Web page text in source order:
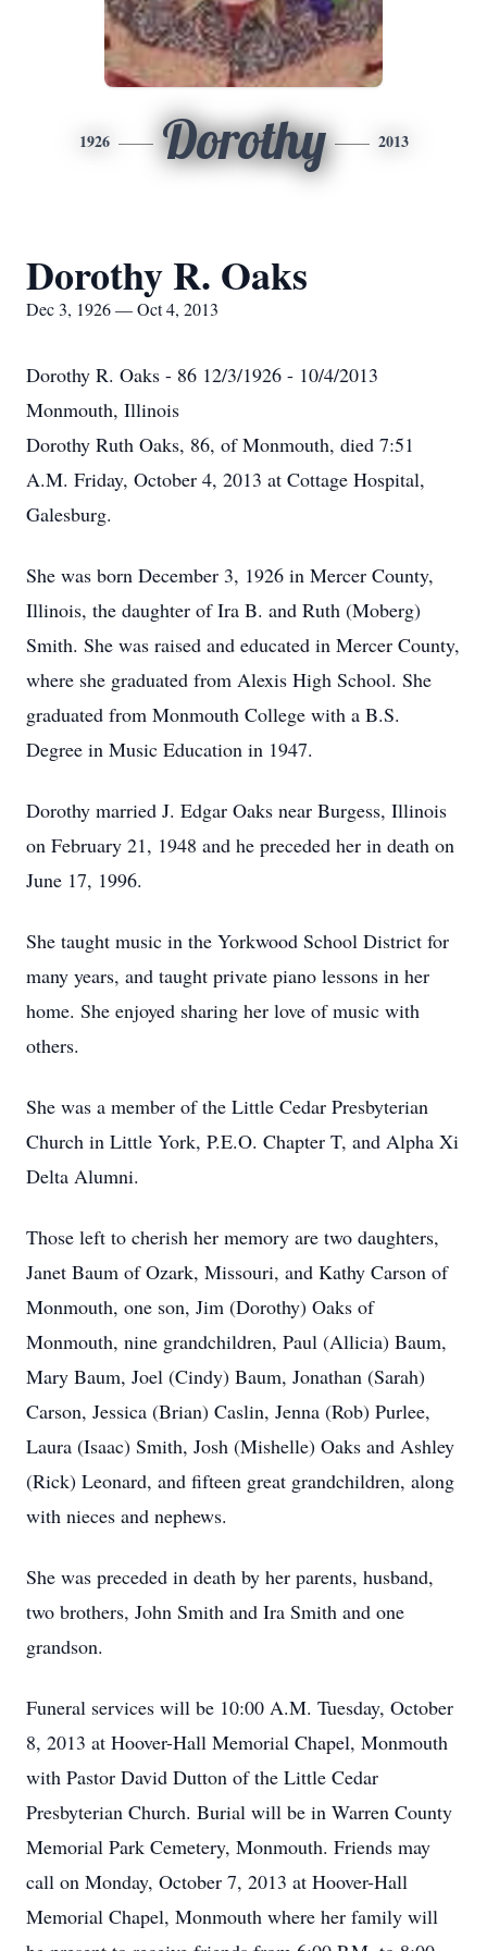
1926 Dorothy 2013
Dorothy R. Oaks
Dec 3, 1926 — Oct 4, 2013
Dorothy R. Oaks - 86 12/3/1926 - 10/4/2013
Monmouth, Illinois
Dorothy Ruth Oaks, 86, of Monmouth, died 7:51
A.M. Friday, October 4, 2013 at Cottage Hospital,
Galesburg.
She was born December 3, 1926 in Mercer County,
Illinois, the daughter of Ira B. and Ruth (Moberg)
Smith. She was raised and educated in Mercer County,
where she graduated from Alexis High School. She
graduated from Monmouth College with a B.S.
Degree in Music Education in 1947.
Dorothy married J. Edgar Oaks near Burgess, Illinois
on February 21, 1948 and he preceded her in death on
June 17, 1996.
She taught music in the Yorkwood School District for
many years, and taught private piano lessons in her
home. She enjoyed sharing her love of music with
others.
She was a member of the Little Cedar Presbyterian
Church in Little York, P.E.O. Chapter T, and Alpha Xi
Delta Alumni.
Those left to cherish her memory are two daughters,
Janet Baum of Ozark, Missouri, and Kathy Carson of
Monmouth, one son, Jim (Dorothy) Oaks of
Monmouth, nine grandchildren, Paul (Allicia) Baum,
Mary Baum, Joel (Cindy) Baum, Jonathan (Sarah)
Carson, Jessica (Brian) Caslin, Jenna (Rob) Purlee,
Laura (Isaac) Smith, Josh (Mishelle) Oaks and Ashley
(Rick) Leonard, and fifteen great grandchildren, along
with nieces and nephews.
She was preceded in death by her parents, husband,
two brothers, John Smith and Ira Smith and one
grandson.
Funeral services will be 10:00 A.M. Tuesday, October
8, 2013 at Hoover-Hall Memorial Chapel, Monmouth
with Pastor David Dutton of the Little Cedar
Presbyterian Church. Burial will be in Warren County
Memorial Park Cemetery, Monmouth. Friends may
call on Monday, October 7, 2013 at Hoover-Hall
Memorial Chapel, Monmouth where her family will